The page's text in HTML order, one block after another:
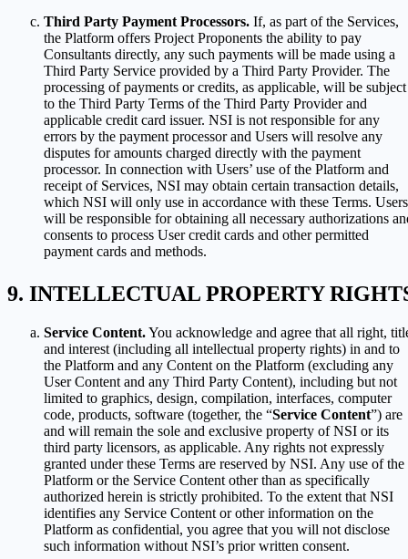
Third Party Payment Processors. If, as part of the Services,
the Platform offers Project Proponents the ability to pay
Consultants directly, any such payments will be made using a
Third Party Service provided by a Third Party Provider. The
processing of payments or credits, as applicable, will be subject
to the Third Party Terms of the Third Party Provider and
applicable credit card issuer. NSI is not responsible for any
errors by the payment processor and Users will resolve any
disputes for amounts charged directly with the payment
processor. In connection with Users’ use of the Platform and
receipt of Services, NSI may obtain certain transaction details,
which NSI will only use in accordance with these Terms. Users
will be responsible for obtaining all necessary authorizations
consents to process User credit cards and other permitted
payment cards and methods.
INTELLECTUAL PROPERTY
Service Content.You acknowledge and agree that all right,
and interest (including all intellectual property rights) in and to
the Platform and any Content on the Platform (excluding any
User Content and any Third Party Content), including but not
limited to graphics, design, compilation, interfaces, computer
code, products, software (together, the “Service Content”) are
and will remain the sole and exclusive property of NSI or its
third party licensors, as applicable. Any rights not expressly
granted under these Terms are reserved by NSI. Any use of the
Platform or the Service Content other than as specifically
authorized herein is strictly prohibited. To the extent that NSI
identifies any Service Content or other information on the
Platform as confidential, you agree that you will not disclose
such information without NSI’s prior written consent.